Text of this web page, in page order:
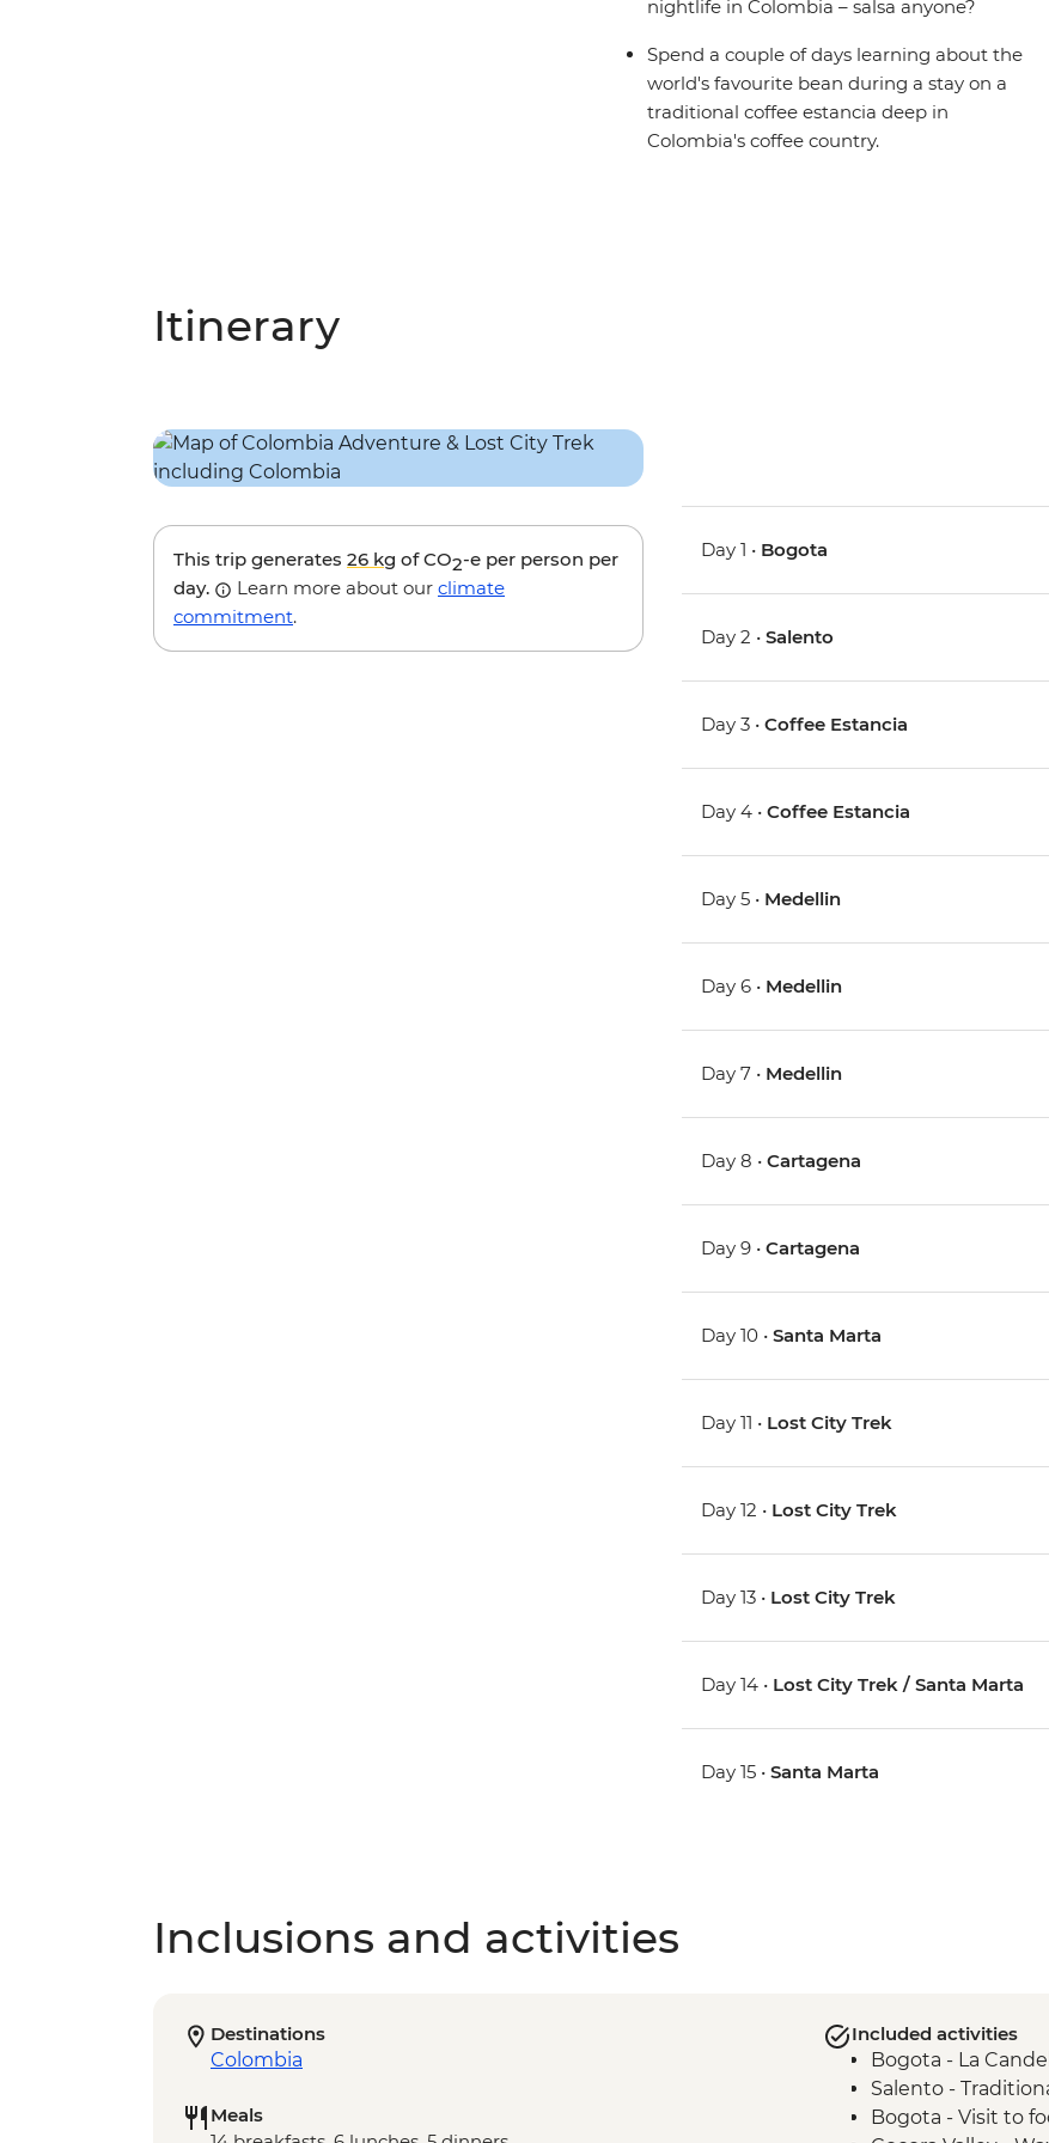
nightlife in Colombia – salsa anyone?
Spend a couple of days learning about the
world's favourite bean during a stay on a
traditional coffee estancia deep in
Colombia's coffee country.
Itinerary
This trip generates 26 kg of CO2-e per person per
day.
Learn more about our climate
commitment.
Day 1 • Bogota
Day 2 •Salento
Day 3 •Coffee Estancia
Day 4 •Coffee Estancia
Day 5 • Medellin
Day 6 • Medellin
Day 7 • Medellin
Day 8 •Cartagena
Day 9 •Cartagena
Day 10 •Santa Marta
Day 11 • Lost City Trek
Day 12 • Lost City Trek
Day 13 • Lost City Trek
Day 14 • Lost City Trek / Santa Marta
Day 15 •Santa Marta
Inclusions and activities
Destinations
Colombia
Meals
Included activities
Bogota - La
Salento -
Bogota - Visit to